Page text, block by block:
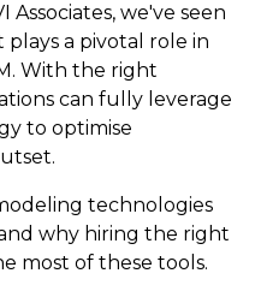
Associates, we've seen
a pivotal role in
With the right
can fully leverage
to optimise
technologies
why hiring the right
most of these tools.